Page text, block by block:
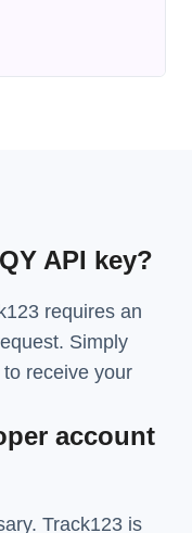
API key?
requires an
Simply
receive your
account
Track123 is